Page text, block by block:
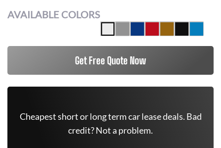
AVAILABLE COLORS
Get Free Quote Now
Cheapest short or long term car lease deals. Bad
credit? Not a problem.